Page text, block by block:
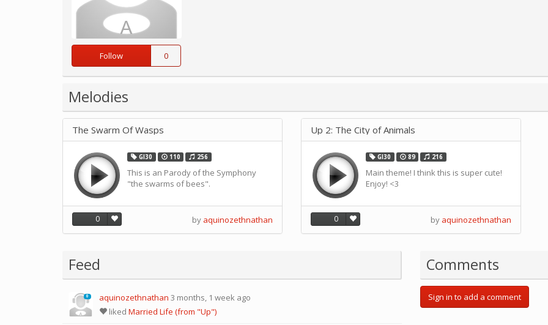
Follow 0
Melodies
The Swarm Of Wasps
GI30 110 256
This is an Parody of the Symphony
"the swarms of bees".
0 by aquinozethnathan
Up 2: The City of Animals
GI30 89 216
Main theme! I think this is super cute!
Enjoy! <3
0 by aquinozethnathan
Feed
0 aquinozethnathan 3 months, 1 week ago
liked Married Life (from "Up")
Comments
Sign in to add a comment